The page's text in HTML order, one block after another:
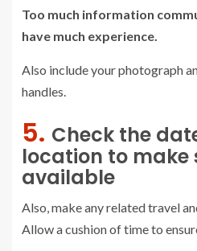
Too much information
have much experience.
Also include your photograph
handles.
5. Check the
location to make
available
Also, make any related travel
Allow a cushion of time to